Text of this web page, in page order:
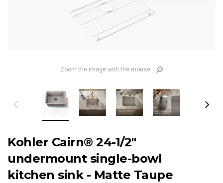
Zoom the image with the mouse
Kohler Cairn® 24-1/2"
undermount single-bowl
kitchen sink - Matte Taupe